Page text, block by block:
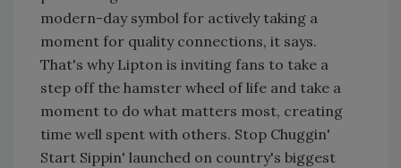
modern-day symbol for actively taking a
moment for quality connections, it says.
That's why Lipton is inviting fans to take a
step off the hamster wheel of life and take a
moment to do what matters most, creating
time well spent with others. Stop Chuggin'
Start Sippin' launched on country's biggest